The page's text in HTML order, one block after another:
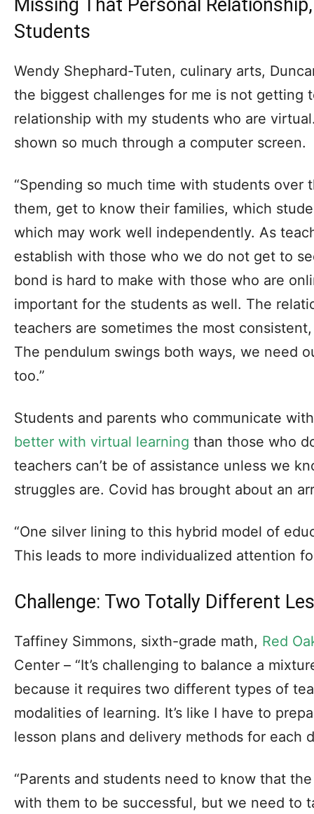
Missing That Personal
Students
Wendy Shephard-Tuten, culinary arts,
the biggest challenges for me is not getting
relationship with my students who are
shown so much through a computer screen.
“Spending so much time with students over
them, get to know their families, which
which may work well independently. As
establish with those who we do not get to
bond is hard to make with those who are
important for the students as well. The
teachers are sometimes the most
The pendulum swings both ways, we need
too.”
Students and parents who communicate
better with virtual learning than those who
teachers can’t be of assistance unless we
struggles are. Covid has brought about an
“One silver lining to this hybrid model of
This leads to more individualized attention
Challenge: Two Totally Different
Taffiney Simmons, sixth-grade math, Red
Center – “It’s challenging to balance a
because it requires two different types of
modalities of learning. It’s like I have to
lesson plans and delivery methods for each
“Parents and students need to know that
with them to be successful, but we need to